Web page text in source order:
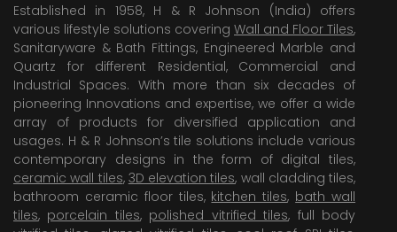
Established in 1958, H & R Johnson (India) offers
various lifestyle solutions covering Wall and Floor Tiles,
Sanitaryware & Bath Fittings, Engineered Marble and
Quartz for different Residential, Commercial and
Industrial Spaces. With more than six decades of
pioneering Innovations and expertise, we offer a wide
array of products for diversified application and
usages. H & R Johnson’s tile solutions include various
contemporary designs in the form of digital tiles,
ceramic wall tiles, 3D elevation tiles, wall cladding tiles,
bathroom ceramic floor tiles, kitchen tiles, bath wall
tiles, porcelain tiles, polished vitrified tiles, full body